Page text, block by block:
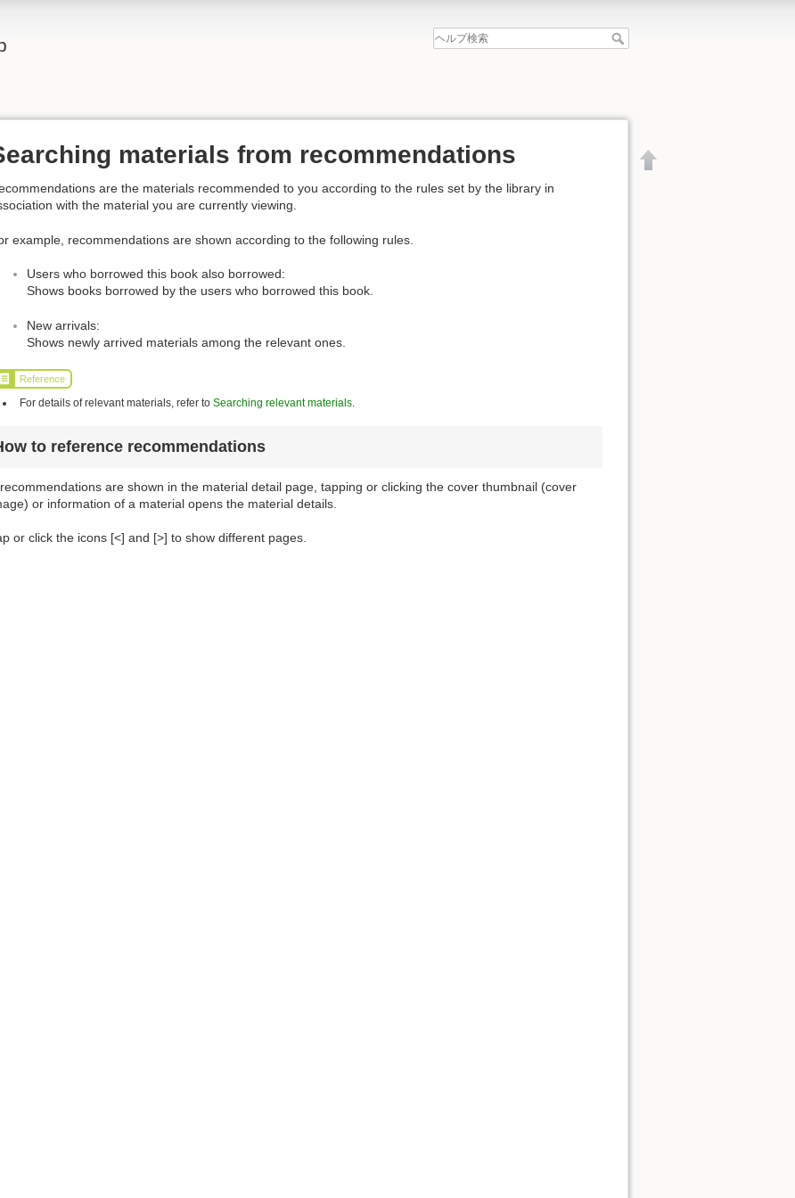
materials from recommendations
are the materials recommended to you according to the rules set by the library in
with the material you are currently viewing.
example, recommendations are shown according to the following rules.
Users who borrowed this book also borrowed:
Shows books borrowed by the users who borrowed this book.
New arrivals:
Shows newly arrived materials among the relevant ones.
Reference
For details of relevant materials, refer toSearching relevant materials
to reference recommendations
are shown in the material detail page, tapping or clicking the cover thumbnail (cover
or information of a material opens the material details.
or click the icons [<] and [>] to show different pages.